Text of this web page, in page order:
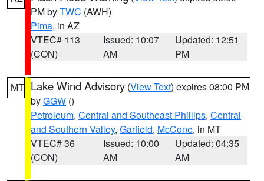
PM byTWC (AWH)
Pima, in AZ
VTEC# 113
(CON)
Issued: 10:07
AM
Updated: 12:51
PM
MT Lake Wind Advisory (View Text) expires 08:00 PM
byGGW ()
Petroleum, Central and Southeast Phillips, Central
and Southern Valley, Garfield, McCone, in MT
VTEC# 36
(CON)
Issued: 10:00
AM
Updated: 04:35
AM